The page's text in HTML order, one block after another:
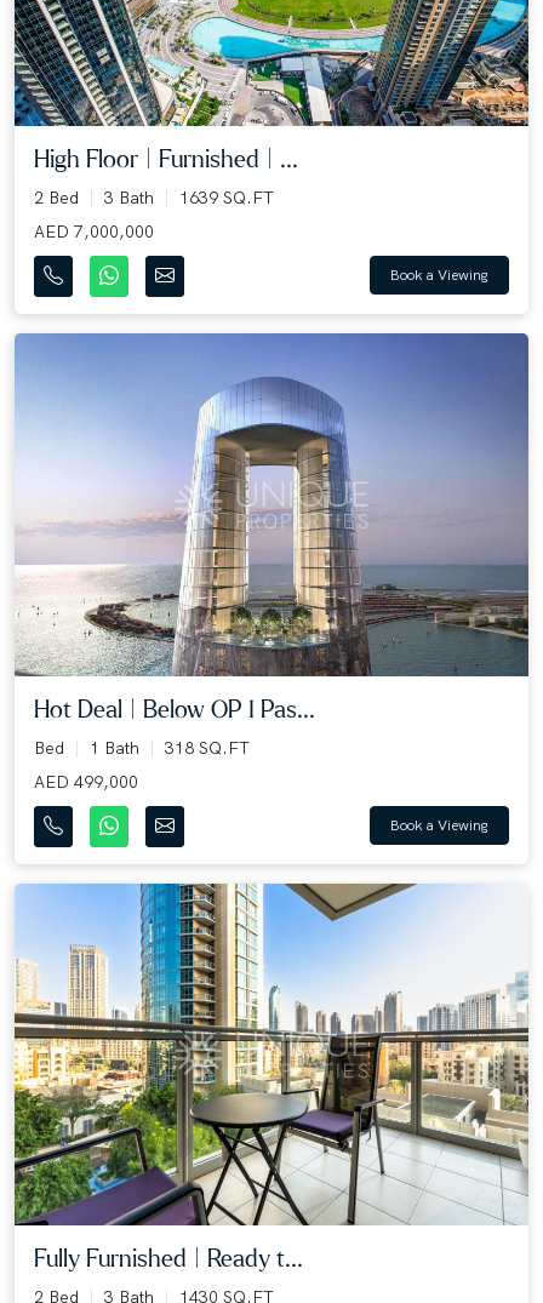
High Floor | Furnished | ...
2 Bed 3 Bath
1639 SQ.FT
AED 7,000,000
Book a Viewing
Hot Deal | Below OP I Pas...
Bed 1 Bath
318 SQ.FT
AED 499,000
Book a Viewing
Fully Furnished | Ready t...
2 Bed 3 Bath 1430 SQ.FT